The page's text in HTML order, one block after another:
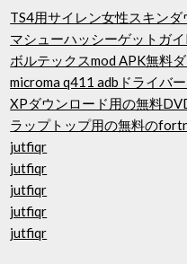
TS4用サイレン女性スキンダ
マシューハッシーゲットガ
ボルテックスmod APK無料
microma q411 adbドライバ
XPダウンロード用の無料
ラップトップ用の無料の
jutfiqr
jutfiqr
jutfiqr
jutfiqr
jutfiqr